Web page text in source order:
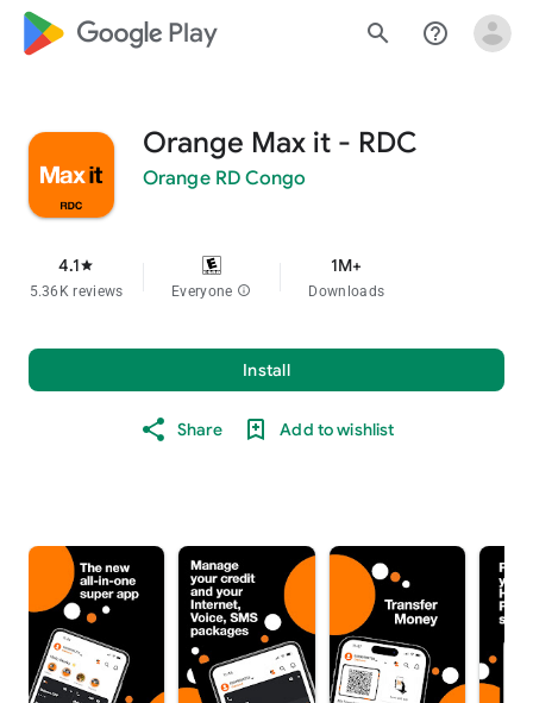
google_logo Play search help_outline
Orange Max it - RDC
Orange RD Congo
4.1star
5.36K reviews Everyone info
1M+
Downloads
Install
Share Add to wishlist